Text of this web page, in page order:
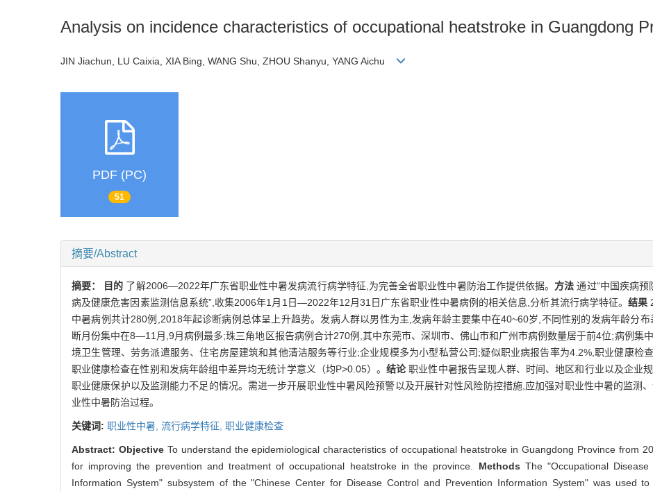
Analysis on incidence characteristics of occupational heatstroke in Guangdong
JIN Jiachun, LU Caixia, XIA Bing, WANG Shu, ZHOU Shanyu, YANG Aichu
PDF (PC)
51
摘要/Abstract
摘要： 目的 了解2006—2022年广东省职业性中暑发病流行病学特征,为完善全省职业性中暑防治工作提供依据。 方法 通过“中国疾病预
病及健康危害因素监测信息系统”,收集2006年1月1日—2022年12月31日广东省职业性中暑病例的相关信息,分析其流行病学特征。结果
中暑病例共计280例,2018年起诊断病例总体呈上升趋势。发病人群以男性为主,发病年龄主要集中在40~60岁,不同性别的发病年龄分
断月份集中在8—11月,9月病例最多;珠三角地区报告病例合计270例,其中东莞市、深圳市、佛山市和广州市病例数量居于前4位;病例集
境卫生管理、劳务派遣服务、住宅房屋建筑和其他清洁服务等行业;企业规模多为小型私营公司;疑似职业病报告率为4.2%,职业健康检
职业健康检查在性别和发病年龄组中差异均无统计学意义（均P>0.05）。结论职业性中暑报告呈现人群、时间、地区和行业以及企业
职业健康保护以及监测能力不足的情况。需进一步开展职业性中暑风险预警以及开展针对性风险防控措施,应加强对职业性中暑的监测
业性中暑防治过程。
关键词: 职业性中暑, 流行病学特征, 职业健康检查
Abstract: ObjectiveTo understand the epidemiological characteristics of occupational heatstroke in Guangdong Province from
for improving the prevention and treatment of occupational heatstroke in the province. Methods The "Occupational
Information System" subsystem of the "Chinese Center for Disease Control and Prevention Information System" was used